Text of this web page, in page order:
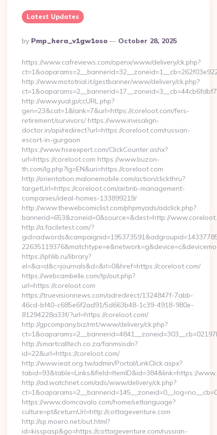
Latest Updates
Posted
By
By Pmp_hera_v1gw1oso October 28, 2025
https://www.cafreviews.com/openx/www/delivery/ck.php?
http://www.mototrial.it/gestbanner/www/delivery/ck.php?
http://www.yual.jp/ccURL.php?
gen=23&cat=1&lank=7&url=https://coreloot.com/fers-
retirement/survivors/ https://www.invisalign-
doctor.in/api/redirect?url=https://coreloot.com/russian-
escort-in-gurgaon
https://www.hseexpert.com/ClickCounter.ashx?
url=https://coreloot.com https://www.buzon-
th.com/lg.php?lg=EN&uri=https://coreloot.com
http://orientation.malonemobile.com/action/clickthru?
targetUrl=https://coreloot.com/airbnb-management-
companies/ideal-homes-133899219/
http://www.thewebcomiclist.com/phpmyads/adclick.php?
bannerid=653&zoneid=0&source=&dest=http://
http://a.faciletest.com/?
https://iphlib.ru/library?
el=&a=d&c=journals&d=&rl=0&href=https://coreloot.com/
https://webcambelle.com/tp/out.php?
url=https://coreloot.com
https://truevisionnews.com/adredirect/1324847f-7abb-
46cd-bf40-c685e6f2ad91/5d663b48-1c39-4918-980e-
81294228a33f/?url=https://coreloot.com/
http://gpcompany.biz/rmt/www/delivery/ck.php?
http://smartcalltech.co.za/fanmsisdn?
id=22&url=https://coreloot.com/
http://www.ieat.org.tw/admin/Portal/LinkClick.aspx?
tabid=93&table=Links&field=ItemID&id=384&link=https://
http://ad.watchnet.com/ads/www/delivery/ck.php?
https://www.domcavalo.com/home/setlanguage?
culture=pt&returnUrl=http://cottageventure.com
http://sp.moero.net/out.html?
id=kisspasp&go=https://cottageventure.com/russian-